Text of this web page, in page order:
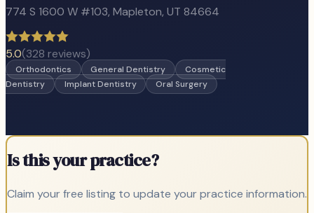
774 S 1600 W #103, Mapleton, UT 84664
5.0(328 reviews)
Orthodontics General Dentistry
Cosmetic
Dentistry
Implant Dentistry Oral Surgery
Is this your practice?
Claim your free listing to update your practice information.